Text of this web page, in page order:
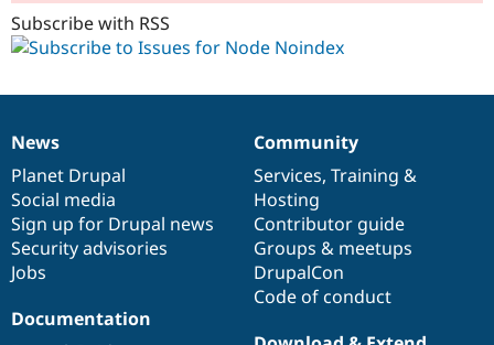
Subscribe with RSS
News
items
News
Planet Drupal
Social media
Sign up for Drupal news
Security advisories
Jobs
Our
community
Community
Services, Training &
Hosting
Contributor guide
Groups & meetups
DrupalCon
Code of conduct
Documentation
Documentation
Drupal
code
base
Governance
of
community